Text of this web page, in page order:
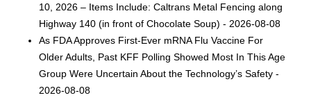
10, 2026 – Items Include: Caltrans Metal Fencing along
Highway 140 (in front of Chocolate Soup) - 2026-08-08
As FDA Approves First-Ever mRNA Flu Vaccine For
Older Adults, Past KFF Polling Showed Most In This Age
Group Were Uncertain About the Technology’s Safety -
2026-08-08